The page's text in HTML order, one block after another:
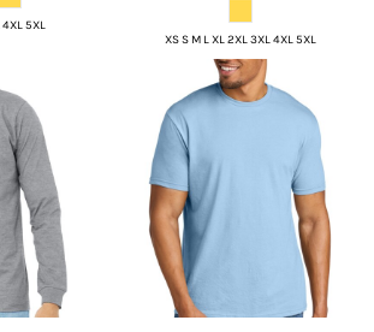
4XL 5XL
XS S M L XL 2XL 3XL 4XL 5XL